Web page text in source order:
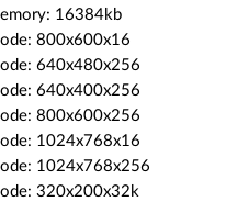
16384kb
800x600x16
640x480x256
640x400x256
800x600x256
1024x768x16
1024x768x256
320x200x32k